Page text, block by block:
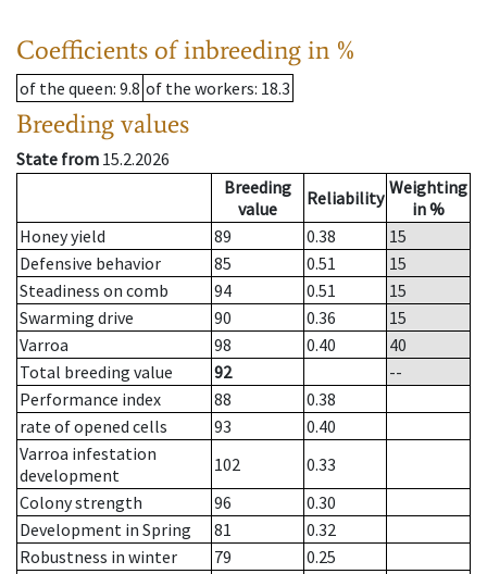
Coefficients of inbreeding in %
of the queen: 9.8 of the workers: 18.3
Breeding values
State from 15.2.2026
Breeding
value
Reliability Weighting
in %
Honey yield
89 0.38
15
Defensive behavior
85 0.51
15
Steadiness on comb
94 0.51
15
Swarming drive
90 0.36
15
Varroa
98 0.40
40
Total breeding value
92
--
Performance index
88
0.38
rate of opened cells
93
0.40
Varroa infestation
development
102
0.33
Colony strength
96
0.30
Development in Spring
81
0.32
Robustness in winter
79
0.25